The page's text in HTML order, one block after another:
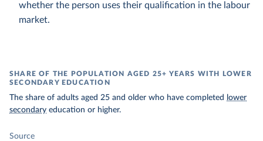
whether the person uses their qualification in the labour
market.
SHARE OF THE POPULATION AGED 25+ YEARS WITH LOWER
SECONDARY EDUCATION
The share of adults aged 25 and older who have completed
lower
secondary education or higher.
Source